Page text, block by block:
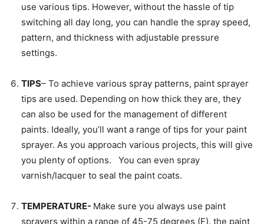
use various tips. However, without the hassle of tip
switching all day long, you can handle the spray speed,
pattern, and thickness with adjustable pressure
settings.
TIPS– To achieve various spray patterns, paint sprayer
tips are used. Depending on how thick they are, they
can also be used for the management of different
paints. Ideally, you’ll want a range of tips for your paint
sprayer. As you approach various projects, this will give
you plenty of options. You can even spray
varnish/lacquer to seal the paint coats.
TEMPERATURE- Make sure you always use paint
sprayers within a range of 45-75 degrees (F). the paint